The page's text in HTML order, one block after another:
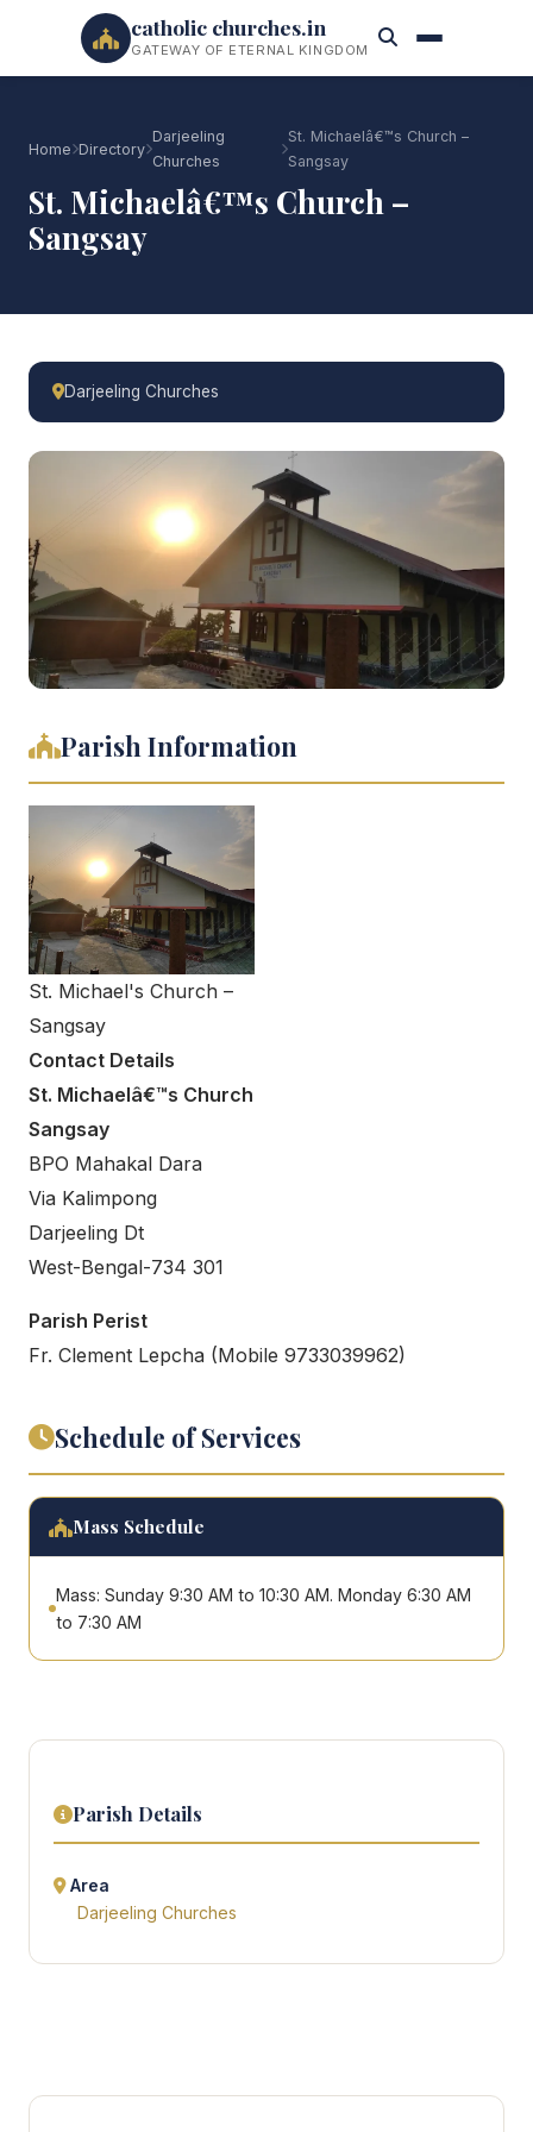
catholic churches.in
GATEWAY OF ETERNAL KINGDOM
Home Directory
Darjeeling
Churches
St. Michaelâ€™s Church –
Sangsay
St. Michaelâ€™s Church –
Sangsay
Darjeeling Churches
Parish Information
St. Michael's Church –
Sangsay
Contact Details
St. Michaelâ€™s Church
Sangsay
BPO Mahakal Dara
Via Kalimpong
Darjeeling Dt
West-Bengal-734 301
Parish Perist
Fr. Clement Lepcha (Mobile 9733039962)
Schedule of Services
Mass Schedule
Mass: Sunday 9:30 AM to 10:30 AM. Monday 6:30 AM
to 7:30 AM
Parish Details
Area
Darjeeling Churches